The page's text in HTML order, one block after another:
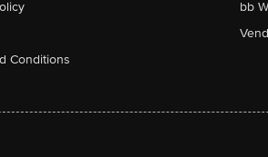
Conditions
bb